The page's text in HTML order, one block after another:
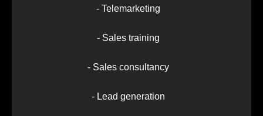
- Telemarketing
- Sales training
- Sales consultancy
- Lead generation